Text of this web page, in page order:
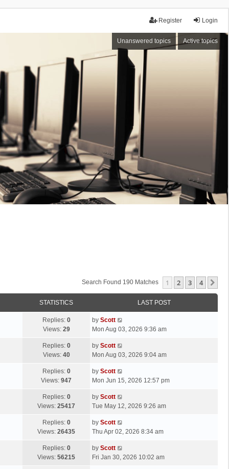
Login
Register
Unanswered topics Active topics
Search Found 190 Matches 1 2 3 4
STATISTICS LAST POST
Replies: 0
Views: 29
L
a
t
p
s
t
by Scott
Mon Aug 03, 2026 9:36 am
Replies: 0
Views: 40
L
a
t
p
s
by Scott
Mon Aug 03, 2026 9:04 am
Replies: 0
Views: 947
L
a
t
p
s
by Scott
Mon Jun 15, 2026 12:57 pm
Replies: 0
Views: 25417
L
a
t
p
s
t
by Scott
Tue May 12, 2026 9:26 am
Replies: 0
Views: 26435
L
a
t
p
by Scott
Thu Apr 02, 2026 8:34 am
Replies: 0
Views: 56215
L
a
by Scott
Fri Jan 30, 2026 10:02 am